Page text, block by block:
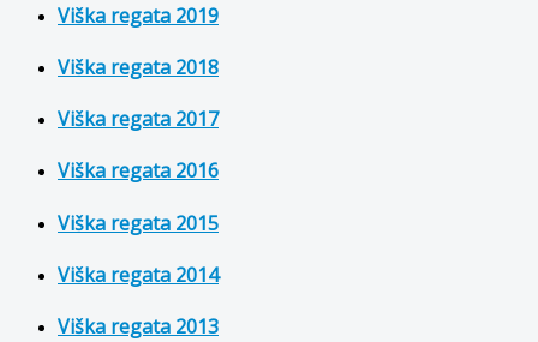
Viška regata 2019
Viška regata 2018
Viška regata 2017
Viška regata 2016
Viška regata 2015
Viška regata 2014
Viška regata 2013